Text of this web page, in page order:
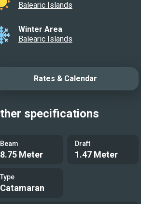
Balearic Islands
Winter Area
Balearic Islands
Rates & Calendar
specifications
Beam
8.75 Meter
Draft
1.47 Meter
Type
Catamaran